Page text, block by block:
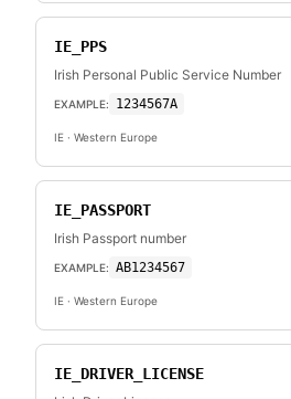
IE_PPS
Irish Personal Public Service Number
EXAMPLE: 1234567A
IE · Western Europe
IE_PASSPORT
Irish Passport number
EXAMPLE: AB1234567
IE · Western Europe
IE_DRIVER_LICENSE